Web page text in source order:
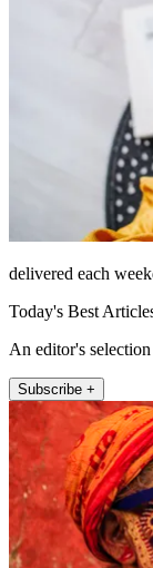
delivered each
Today's Best
An editor's
Subscribe +